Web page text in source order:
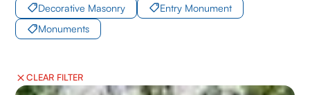
Decorative Masonry
Entry Monument
Monuments
CLEAR FILTER